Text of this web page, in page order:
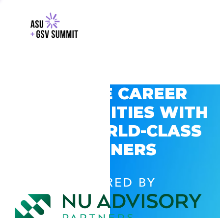
EXPLORE CAREER
OPPORTUNITIES WITH
GSV’S WORLD-CLASS
PARTNERS
POWERED BY